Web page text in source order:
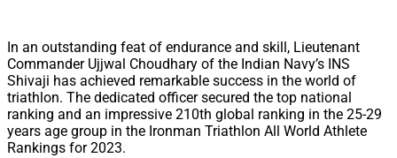
In an outstanding feat of endurance and skill, Lieutenant
Commander Ujjwal Choudhary of the Indian Navy’s INS
Shivaji has achieved remarkable success in the world of
triathlon. The dedicated officer secured the top national
ranking and an impressive 210th global ranking in the 25-29
years age group in the Ironman Triathlon All World Athlete
Rankings for 2023.